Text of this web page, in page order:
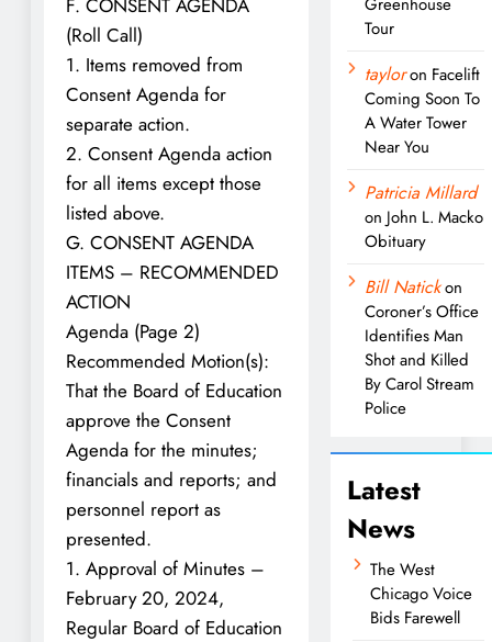
F. CONSENT AGENDA
(Roll Call)
1. Items removed from
Consent Agenda for
separate action.
2. Consent Agenda action
for all items except those
listed above.
G. CONSENT AGENDA
ITEMS – RECOMMENDED
ACTION
Agenda (Page 2)
Recommended Motion(s):
That the Board of Education
approve the Consent
Agenda for the minutes;
financials and reports; and
personnel report as
presented.
1. Approval of Minutes –
February 20, 2024,
Regular Board of Education
Tour
tayloron Facelift
Coming Soon To
A Water Tower
Near You
Patricia Millard
on John L. Macko
Obituary
Bill Natickon
Coroner’s Office
Identifies Man
Shot and Killed
By Carol Stream
Police
Latest
News
The West
Chicago Voice
Bids Farewell